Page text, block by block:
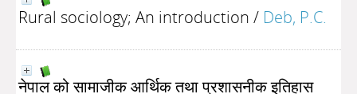
Rural sociology; An introduction / Deb, P.C.
नेपाल को सामाजीक आर्थिक तथा प्रशासनीक इतिहास